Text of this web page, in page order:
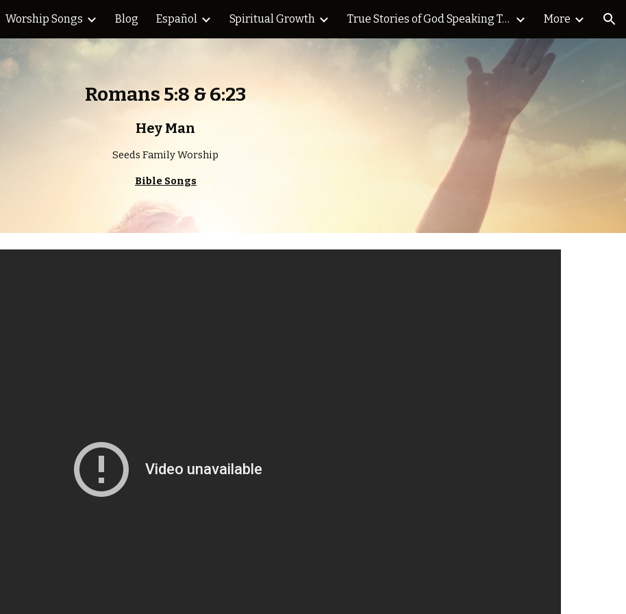
Skip to main content Skip to navigation
Worship Songs Blog Español Spiritual Growth True Stories of God Speaking Today Blog More
Romans 5:8 & 6:23
Hey Man
Seeds Family Worship
Bible Songs